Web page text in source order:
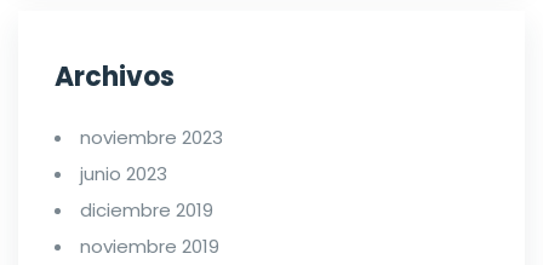
Archivos
noviembre 2023
junio 2023
diciembre 2019
noviembre 2019